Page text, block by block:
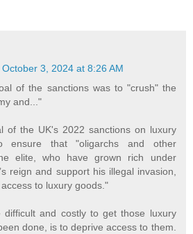
October 3, 2024 at 8:26 AM
of the sanctions was to "crush" the
and..."
of the UK's 2022 sanctions on luxury
ensure that "oligarchs and other
elite, who have grown rich under
reign and support his illegal invasion,
to luxury goods."
difficult and costly to get those luxury
done, is to deprive access to them.